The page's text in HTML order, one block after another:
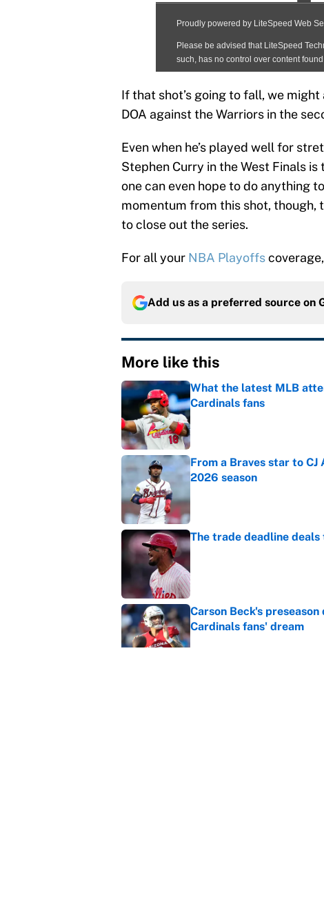
If that shot’s going to fall, we
DOA against the Warriors in the
Even when he’s played well for
Stephen Curry in the West Finals
one can even hope to do anything
momentum from this shot, though,
to close out the series.
For all your NBA Playoffs
Add us as a preferred source on
More like this
What the latest MLB
Cardinals fans
Published by on Invalid Date
From a Braves star to
2026 season
The trade deadline
Published by on Invalid Date
Carson Beck's
Cardinals fans' dream
Published by on Invalid Date